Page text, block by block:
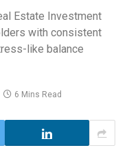
Estate Investment
with consistent
like balance
6 Mins Read